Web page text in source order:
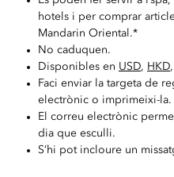
hotels i per comprar
Mandarin Oriental.*
No caduquen.
Disponibles en USD, HKD,
Faci enviar la targeta de
electrònic o imprimeixi-la.
El correu electrònic
dia que esculli.
S’hi pot incloure un